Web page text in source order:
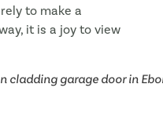
to make a
it is a joy to view
cladding garage door in